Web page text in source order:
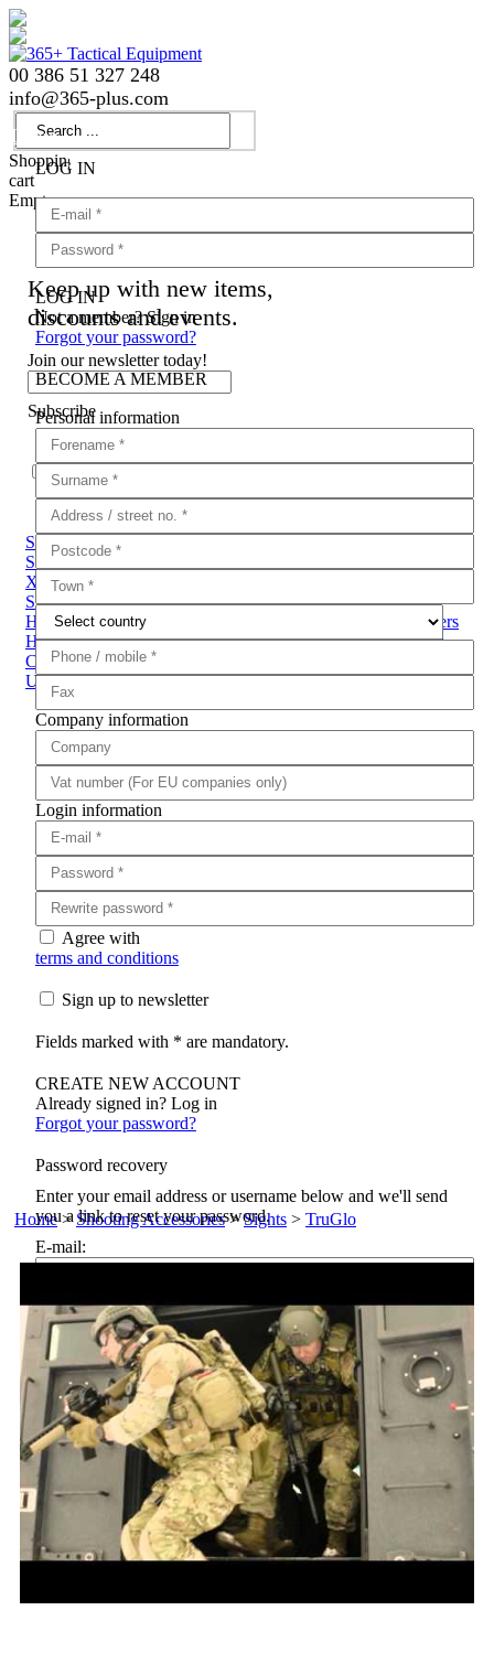
00 386 51 327 248
info@365-plus.com
Login
LOG IN
LOG IN
Not a member? Sign in
Forgot your password?
BECOME A MEMBER
Personal information
Company information
Login information
Agree with
terms and conditions
Sign up to newsletter
Fields marked with * are mandatory.
CREATE NEW ACCOUNT
Already signed in? Log in
Forgot your password?
Password recovery
Enter your email address or username below and we'll send
you a link to reset your password.
E-mail:
Reset password
Back to login
Not a member? Sign in
Shopping
cart
Empty
Keep up with new items,
discounts and events.
Join our newsletter today!
Subscribe
Agree with
Sub Categories
Sound Suppressors
XDMAR-15 Enhancements
Sights
TruGlo Magpul Magazines Grips Buttstocks
Handguards Slings
Triggers
Hearing & Eye Protection Pistol to Carbine Conversion Kits
Compensators & Muzzle Brakes
Unloading System KestrelAmmo Cans & Crates
Home>Shooting Accessories>Sights > TruGlo